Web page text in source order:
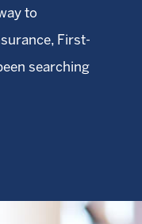
to
First-
searching